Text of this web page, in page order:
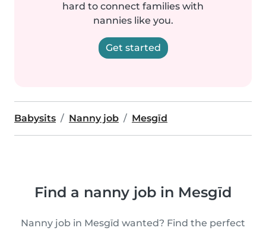
hard to connect families with
nannies like you.
Get started
Babysits Nanny job Mesgīd
Find a nanny job in Mesgīd
Nanny job in Mesgīd wanted? Find the perfect